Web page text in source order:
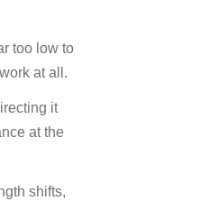
too low to
at all.
it
at the
shifts,